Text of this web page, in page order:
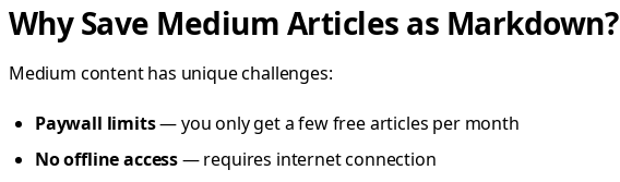
Why Save Medium Articles as Markdown?
Medium content has unique challenges:
Paywall limits— you only get a few free articles per month
No offline access— requires internet connection